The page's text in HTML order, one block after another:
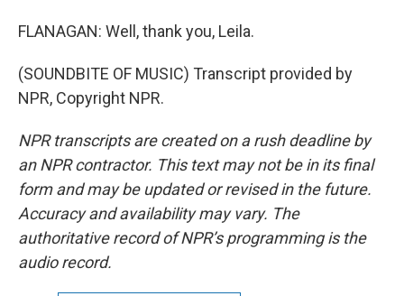
FLANAGAN: Well, thank you, Leila.
(SOUNDBITE OF MUSIC) Transcript provided by
NPR, Copyright NPR.
NPR transcripts are created on a rush deadline by
an NPR contractor. This text may not be in its final
form and may be updated or revised in the future.
Accuracy and availability may vary. The
authoritative record of NPR’s programming is the
audio record.